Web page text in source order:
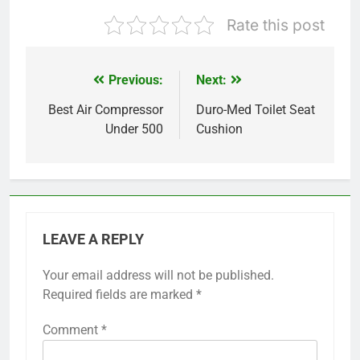
Rate this post
navigation
Previous:
Best Air Compressor
Under 500
Next:
Duro-Med Toilet Seat
Cushion
LEAVE A REPLY
Your email address will not be published.
Required fields are marked *
Comment *